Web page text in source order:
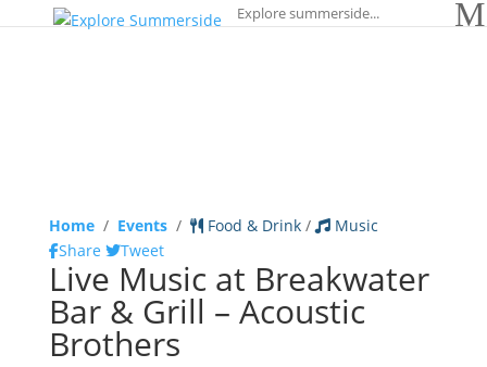
Home/ Events/ Food & Drink/
Music
Share
Tweet
Live Music at Breakwater
Bar & Grill – Acoustic
Brothers